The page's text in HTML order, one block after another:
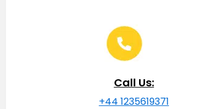
Call Us:
+44 1235619371